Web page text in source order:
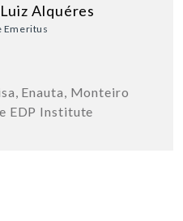
Alquéres
Emeritus
Enauta, Monteiro
EDP Institute